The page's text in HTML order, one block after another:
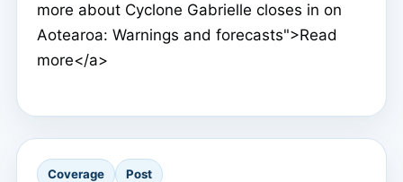
more about Cyclone Gabrielle closes in on
Aotearoa: Warnings and forecasts">Read
more</a>
Coverage Post